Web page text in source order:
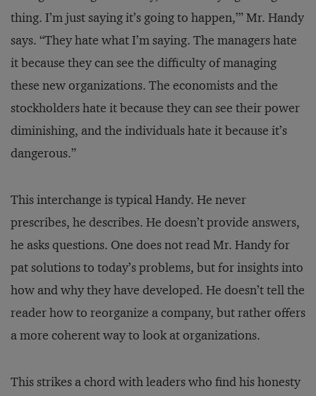
thing. I’m just saying it’s going to happen,’” Mr. Handy
says. “They hate what I’m saying. The managers hate
it because they can see the difficulty of managing
these new organizations. The economists and the
stockholders hate it because they can see their power
diminishing, and the individuals hate it because it’s
dangerous.”
This interchange is typical Handy. He never
prescribes, he describes. He doesn’t provide answers,
he asks questions. One does not read Mr. Handy for
pat solutions to today’s problems, but for insights into
how and why they have developed. He doesn’t tell the
reader how to reorganize a company, but rather offers
a more coherent way to look at organizations.
This strikes a chord with leaders who find his honesty